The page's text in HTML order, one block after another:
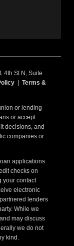
4th St N, Suite
Terms &
or lending
or accept
decisions, and
companies or
applications
checks on
your contact
electronic
lenders
While we
may discuss
we do not
kind.